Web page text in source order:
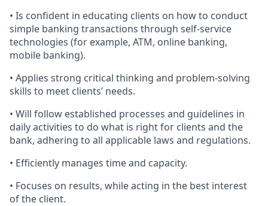
• Is confident in educating clients on how to conduct
simple banking transactions through self-service
technologies (for example, ATM, online banking,
mobile banking).
• Applies strong critical thinking and problem-solving
skills to meet clients’ needs.
• Will follow established processes and guidelines in
daily activities to do what is right for clients and the
bank, adhering to all applicable laws and regulations.
• Efficiently manages time and capacity.
• Focuses on results, while acting in the best interest
of the client.